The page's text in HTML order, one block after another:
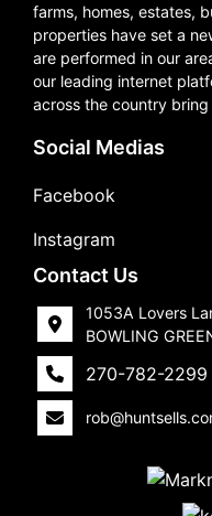
farms, homes, estates,
properties have set a
are performed in our
our leading internet
across the country
Social Medias
Facebook
Instagram
Contact Us
1053A Lovers
BOWLING
270-782-2299